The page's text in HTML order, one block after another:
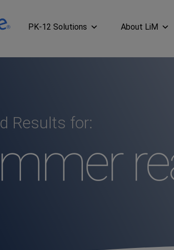
PK-12 Solutions About LiM
Results for: